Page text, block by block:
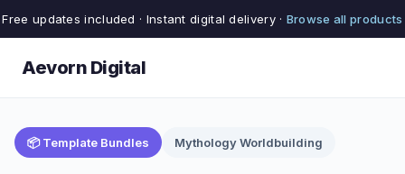
Free updates included · Instant digital delivery · Browse all products
Aevorn Digital
📦 Template Bundles Mythology Worldbuilding